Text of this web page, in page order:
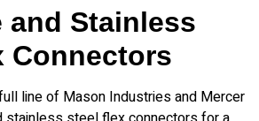
and Stainless
Connectors
line of Mason Industries and Mercer